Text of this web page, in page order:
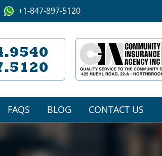
+1-847-897-5120
FAQS BLOG CONTACT US